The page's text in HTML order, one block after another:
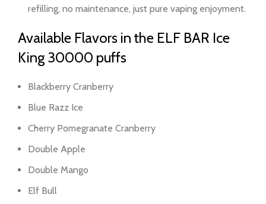
refilling, no maintenance, just pure vaping enjoyment.
Available Flavors in the ELF BAR Ice
King 30000 puffs
Blackberry Cranberry
Blue Razz Ice
Cherry Pomegranate Cranberry
Double Apple
Double Mango
Elf Bull